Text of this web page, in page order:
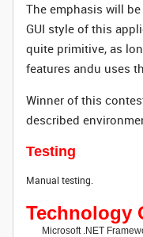
The emphasis will
GUI style of this
quite primitive, as
features andu uses
Winner of this
described
Testing
Manual testing.
Technology
Microsoft .NET